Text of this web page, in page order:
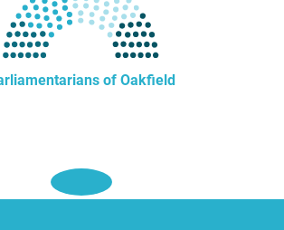
of Oakfield